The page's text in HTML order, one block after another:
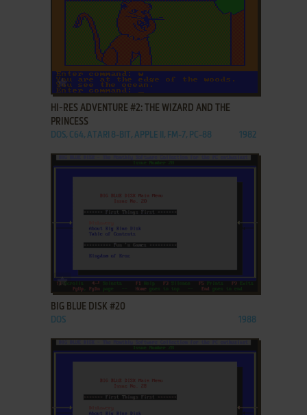
ADD TO FAVORITES
HI-RES ADVENTURE #2: THE WIZARD AND THE
PRINCESS
DOS, C64, ATARI 8-BIT, APPLE II, FM-7, PC-88 1982
ADD TO FAVORITES
BIG BLUE DISK #20
DOS 1988